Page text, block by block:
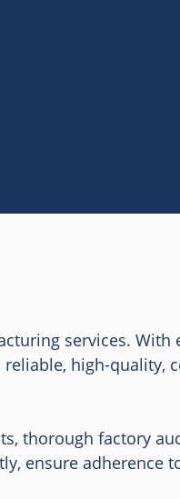
services. With
high-quality,
thorough factory
ensure adherence